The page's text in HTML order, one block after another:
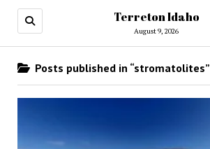
Terreton Idaho
August 9, 2026
Posts published in “stromatolites”